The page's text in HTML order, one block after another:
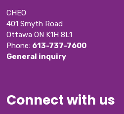
CHEO
401 Smyth Road
Ottawa ON K1H 8L1
Phone: 613-737-7600
General inquiry
Connect with us